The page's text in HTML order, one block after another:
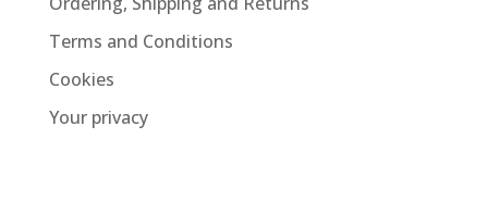
Terms and Conditions
Cookies
Your privacy